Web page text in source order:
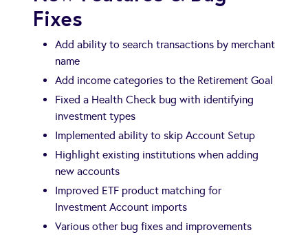
Fixes
Add ability to search transactions by merchant
name
Add income categories to the Retirement Goal
Fixed a Health Check bug with identifying
investment types
Implemented ability to skip Account Setup
Highlight existing institutions when adding
new accounts
Improved ETF product matching for
Investment Account imports
Various other bug fixes and improvements